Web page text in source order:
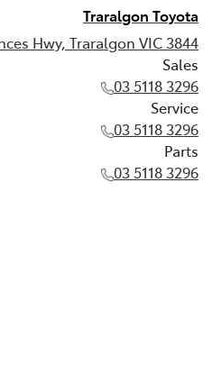
Traralgon Toyota
Hwy, Traralgon VIC 3844
Sales
03 5118 3296
Service
03 5118 3296
Parts
03 5118 3296